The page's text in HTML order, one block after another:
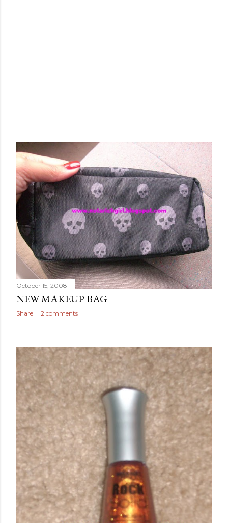
October 15, 2008
NEW MAKEUP BAG
Share 2 comments